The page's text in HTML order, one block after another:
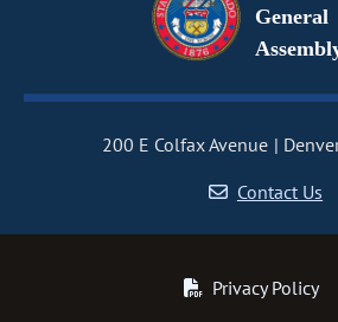
General
200 E Colfax Avenue
Contact Us
Privacy Policy